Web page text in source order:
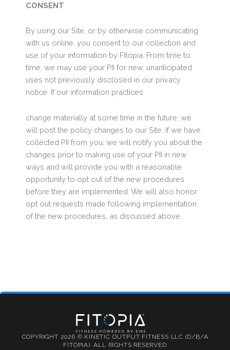
CONSENT
By using our Site, or by otherwise communicating
with us online, you consent to our collection and
use of your information by Fitopia. From time to
time, we may use your PII for new, unanticipated
uses not previously disclosed in our privacy
notice. If our information practices
change materially at some time in the future, we
will post the policy changes to our Site. If we have
collected PII from you, we will notify you about the
changes prior to making use of your PII in new
ways and will provide you with a reasonable
opportunity to opt out of the new procedures
before they are implemented. We will also honor
opt out requests made following implementation
of the new procedures, as discussed above.
COPYRIGHT 2026 © KINETIC OUTPUT FITNESS LLC (D/B/A
FITOPIA). ALL RIGHTS RESERVED